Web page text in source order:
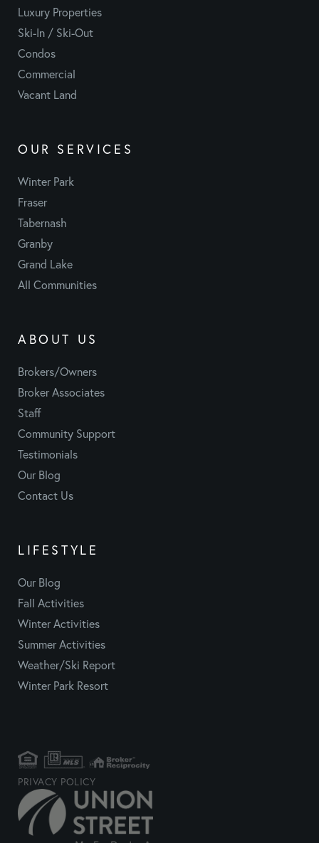
Luxury Properties
Ski-In / Ski-Out
Condos
Commercial
Vacant Land
OUR SERVICES
Winter Park
Fraser
Tabernash
Granby
Grand Lake
All Communities
ABOUT US
Brokers/Owners
Broker Associates
Staff
Community Support
Testimonials
Our Blog
Contact Us
LIFESTYLE
Our Blog
Fall Activities
Winter Activities
Summer Activities
Weather/Ski Report
Winter Park Resort
PRIVACY POLICY